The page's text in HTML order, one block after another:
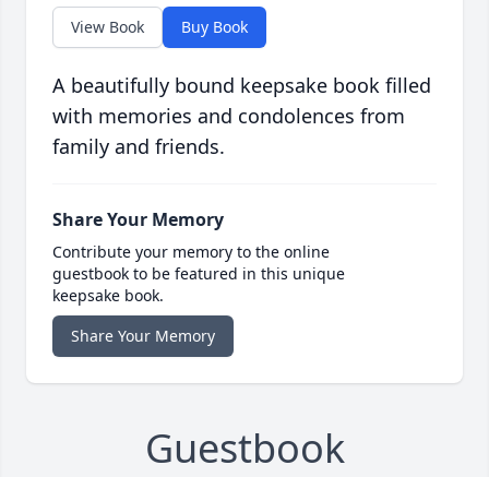
View Book Buy Book
A beautifully bound keepsake book filled
with memories and condolences from
family and friends.
Share Your Memory
Contribute your memory to the online
guestbook to be featured in this unique
keepsake book.
Share Your Memory
Guestbook